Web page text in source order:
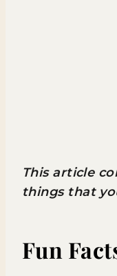
This article
things that
Fun